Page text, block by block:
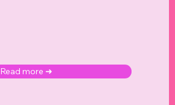
Read more ➜